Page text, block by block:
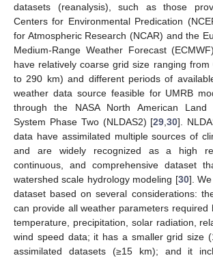
datasets (reanalysis), such as those
Centers for Environmental Predication
for Atmospheric Research (NCAR) and the
Medium-Range Weather Forecast
have relatively coarse grid size ranging from
to 290 km) and different periods of
weather data source feasible for UMRB
through the NASA North American Land
System Phase Two (NLDAS2) [29 ,30].
data have assimilated multiple sources of
and are widely recognized as a high
continuous, and comprehensive dataset
watershed scale hydrology modeling [30].
dataset based on several considerations:
can provide all weather parameters required
temperature, precipitation, solar radiation,
wind speed data; it has a smaller grid size
assimilated datasets (≥15 km); and it